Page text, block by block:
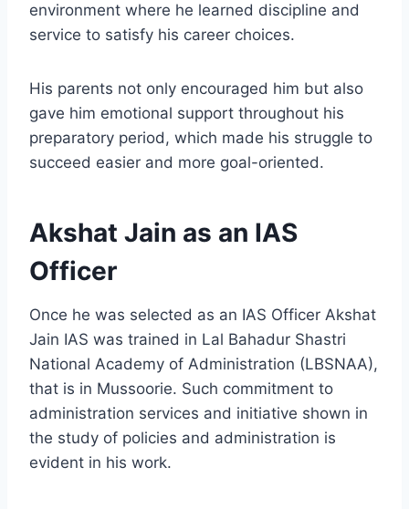
environment where he learned discipline and
service to satisfy his career choices.
His parents not only encouraged him but also
gave him emotional support throughout his
preparatory period, which made his struggle to
succeed easier and more goal-oriented.
Akshat Jain as an IAS
Officer
Once he was selected as an IAS Officer Akshat
Jain IAS was trained in Lal Bahadur Shastri
National Academy of Administration (LBSNAA),
that is in Mussoorie. Such commitment to
administration services and initiative shown in
the study of policies and administration is
evident in his work.